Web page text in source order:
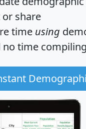
share
time using
no time